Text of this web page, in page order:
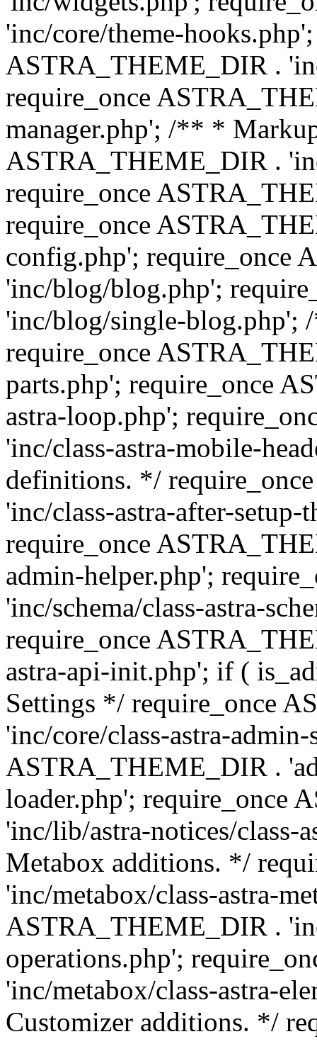
'inc/core/theme-
ASTRA_THEME_DIR .
require_once
manager.php'; /** *
ASTRA_THEME_DIR .
require_once
require_once
config.php'; require_once
'inc/blog/blog.php';
'inc/blog/single-
require_once
parts.php'; require_once
astra-loop.php';
'inc/class-astra-mobile-
definitions. */
'inc/class-astra-after-
require_once
admin-helper.php';
'inc/schema/class-astra-
require_once
astra-api-init.php'; if (
Settings */ require_once
'inc/core/class-astra-
ASTRA_THEME_DIR .
loader.php'; require_once
'inc/lib/astra-notices/
Metabox additions. */
'inc/metabox/class-astra-
ASTRA_THEME_DIR .
operations.php';
'inc/metabox/class-astra-
Customizer additions. */